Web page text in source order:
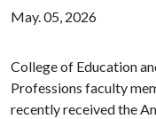
May. 05, 2026
College of Education
Professions faculty
recently received the